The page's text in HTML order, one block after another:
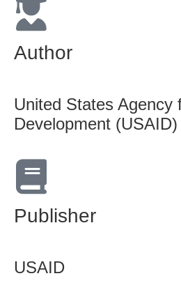
Author
United States Agency
Development (USAID)
Publisher
USAID